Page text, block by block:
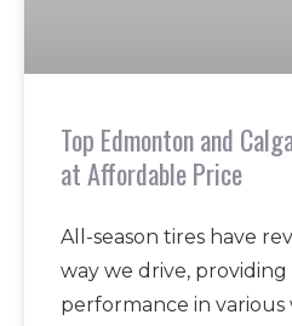
Top Edmonton and
at Affordable Price
All-season tires have
way we drive, providing
performance in